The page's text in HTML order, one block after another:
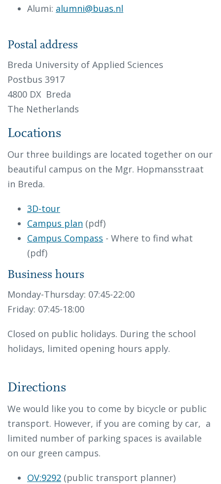
Alumi: alumni@buas.nl
Postal address
Breda University of Applied Sciences
Postbus 3917
4800 DX Breda
The Netherlands
Locations
Our three buildings are located together on our
beautiful campus on the Mgr. Hopmansstraat
in Breda.
3D-tour
Campus plan (pdf)
Campus Compass - Where to find what
(pdf)
Business hours
Monday-Thursday: 07:45-22:00
Friday: 07:45-18:00
Closed on public holidays. During the school
holidays, limited opening hours apply.
Directions
We would like you to come by bicycle or public
transport. However, if you are coming by car, a
limited number of parking spaces is available
on our green campus.
OV:9292 (public transport planner)